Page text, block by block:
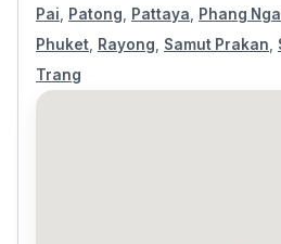
Pai
Patong Pattaya Phang Nga
Phuket
Rayong Samut Prakan
Trang